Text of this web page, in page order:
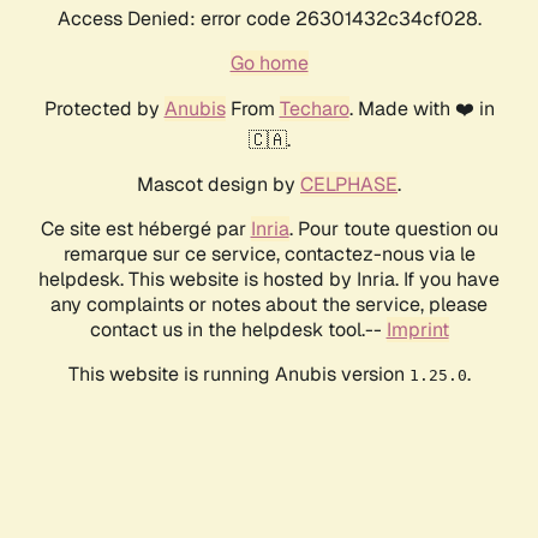
Access Denied: error code 26301432c34cf028.
Go home
Protected by AnubisFrom Techaro. Made with ❤️ in
🇨🇦.
Mascot design by CELPHASE.
Ce site est hébergé par Inria. Pour toute question ou
remarque sur ce service, contactez-nous via le
helpdesk. This website is hosted by Inria. If you have
any complaints or notes about the service, please
contact us in the helpdesk tool.-- Imprint
This website is running Anubis version 1.25.0.